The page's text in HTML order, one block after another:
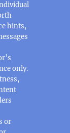
hints,
only.
or